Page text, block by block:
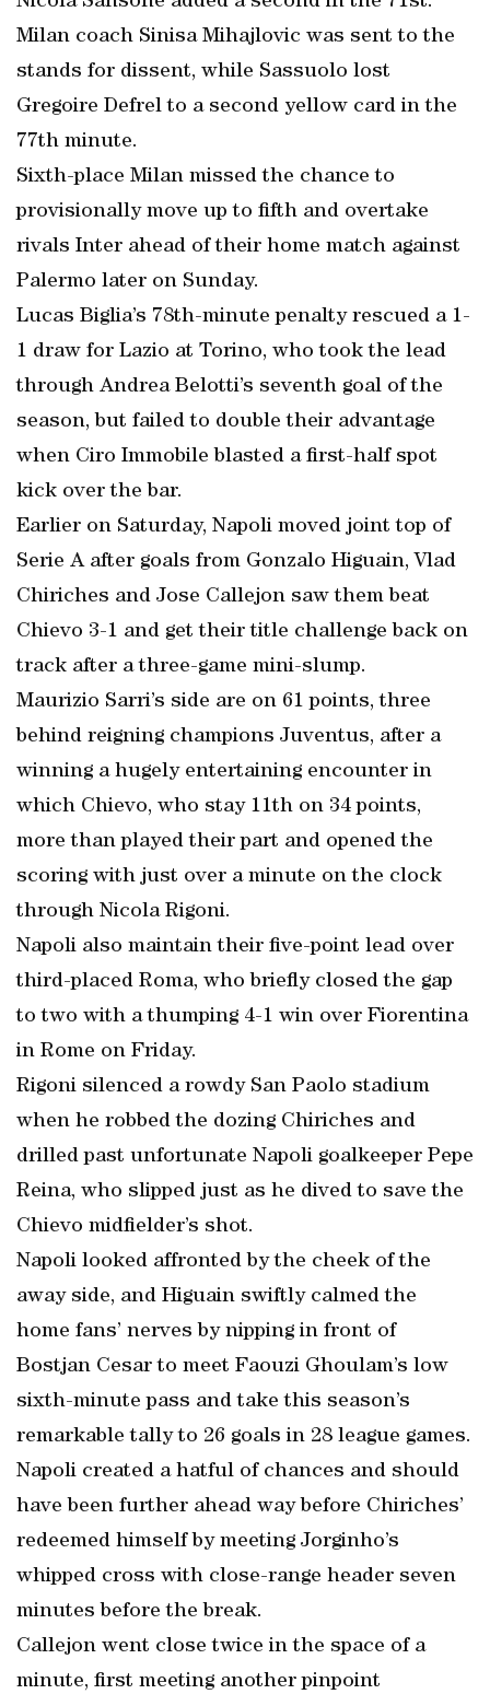
Milan coach Sinisa Mihajlovic was sent to the
stands for dissent, while Sassuolo lost
Gregoire Defrel to a second yellow card in the
77th minute.
Sixth-place Milan missed the chance to
provisionally move up to fifth and overtake
rivals Inter ahead of their home match against
Palermo later on Sunday.
Lucas Biglia’s 78th-minute penalty rescued a 1-
1 draw for Lazio at Torino, who took the lead
through Andrea Belotti’s seventh goal of the
season, but failed to double their advantage
when Ciro Immobile blasted a first-half spot
kick over the bar.
Earlier on Saturday, Napoli moved joint top of
Serie A after goals from Gonzalo Higuain, Vlad
Chiriches and Jose Callejon saw them beat
Chievo 3-1 and get their title challenge back on
track after a three-game mini-slump.
Maurizio Sarri’s side are on 61 points, three
behind reigning champions Juventus, after a
winning a hugely entertaining encounter in
which Chievo, who stay 11th on 34 points,
more than played their part and opened the
scoring with just over a minute on the clock
through Nicola Rigoni.
Napoli also maintain their five-point lead over
third-placed Roma, who briefly closed the gap
to two with a thumping 4-1 win over Fiorentina
in Rome on Friday.
Rigoni silenced a rowdy San Paolo stadium
when he robbed the dozing Chiriches and
drilled past unfortunate Napoli goalkeeper Pepe
Reina, who slipped just as he dived to save the
Chievo midfielder’s shot.
Napoli looked affronted by the cheek of the
away side, and Higuain swiftly calmed the
home fans’ nerves by nipping in front of
Bostjan Cesar to meet Faouzi Ghoulam’s low
sixth-minute pass and take this season’s
remarkable tally to 26 goals in 28 league games.
Napoli created a hatful of chances and should
have been further ahead way before Chiriches’
redeemed himself by meeting Jorginho’s
whipped cross with close-range header seven
minutes before the break.
Callejon went close twice in the space of a
minute, first meeting another pinpoint